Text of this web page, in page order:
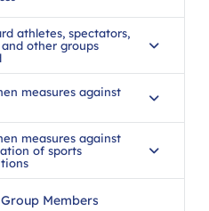
athletes, spectators,
other groups
measures against
measures against
of sports
Members